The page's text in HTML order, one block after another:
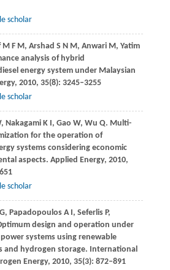
scholar
M F M, Arshad S N M, Anwari M, Yatim
analysis of hybrid
energy system under Malaysian
, 2010, 35(8): 3245–3255
scholar
, NakagamiK I, Gao W, Wu Q. Multi-
for the operation of
systems considering economic
aspects. Applied Energy, 2010,
scholar
, Papadopoulos A I, Seferlis P,
design and operation under
systems using renewable
and hydrogen storage. International
Energy, 2010, 35(3): 872–891